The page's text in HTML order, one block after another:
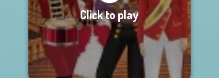
Click to play